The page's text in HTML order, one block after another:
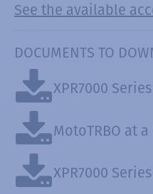
See the available
DOCUMENTS TO
XPR7000
MotoTRBO at
XPR7000